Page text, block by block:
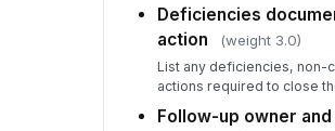
Deficiencies
action
(weight 3.0)
List any deficiencies, non-
actions required to close
Follow-up owner